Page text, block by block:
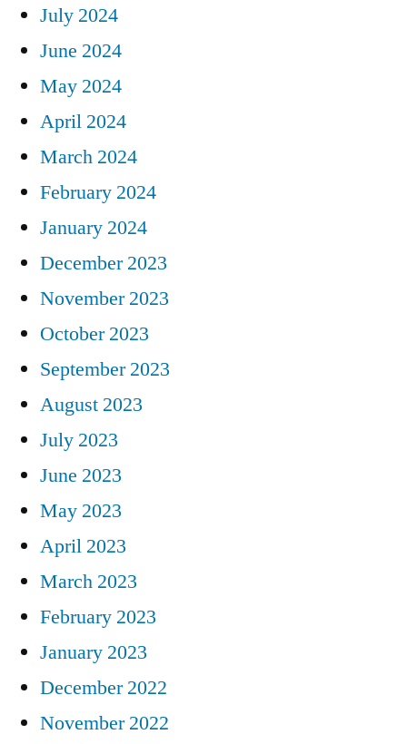
July 2024
June 2024
May 2024
April 2024
March 2024
February 2024
January 2024
December 2023
November 2023
October 2023
September 2023
August 2023
July 2023
June 2023
May 2023
April 2023
March 2023
February 2023
January 2023
December 2022
November 2022